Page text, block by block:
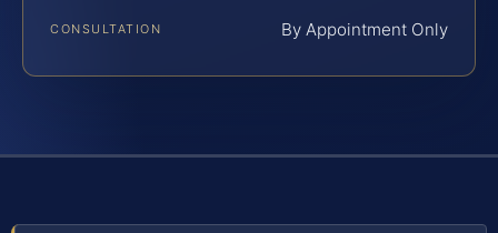
CONSULTATION By Appointment Only